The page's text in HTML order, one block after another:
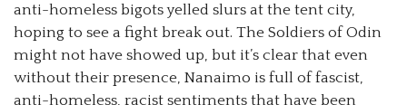
anti-homeless bigots yelled slurs at the tent city,
hoping to see a fight break out. The Soldiers of Odin
might not have showed up, but it’s clear that even
without their presence, Nanaimo is full of fascist,
anti-homeless, racist sentiments that have been